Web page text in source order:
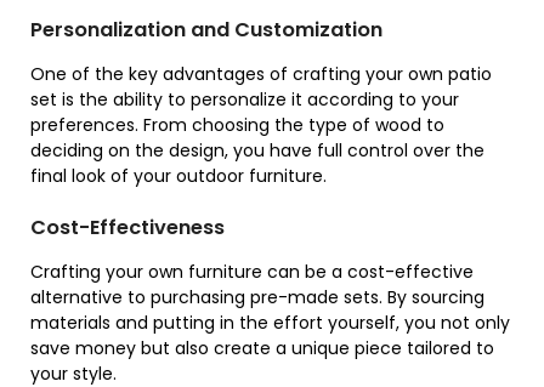
Personalization and Customization
One of the key advantages of crafting your own patio
set is the ability to personalize it according to your
preferences. From choosing the type of wood to
deciding on the design, you have full control over the
final look of your outdoor furniture.
Cost-Effectiveness
Crafting your own furniture can be a cost-effective
alternative to purchasing pre-made sets. By sourcing
materials and putting in the effort yourself, you not only
save money but also create a unique piece tailored to
your style.